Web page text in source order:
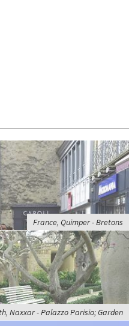
France, Quimper - Bretons
Naxxar - Palazzo Parisio; Garden